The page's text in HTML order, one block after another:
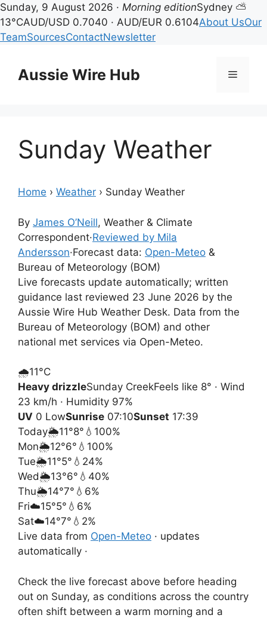
Sunday, 9 August 2026 · Morning editionSydney ⛅
13°CAUD/USD 0.7040 · AUD/EUR 0.6104About UsOur
TeamSourcesContactNewsletter
contentAussie Wire Hub Menu
Sunday Weather
Home › Weather › Sunday Weather
By James O’Neill, Weather & Climate
Correspondent·Reviewed by Mila
Andersson·Forecast data: Open-Meteo &
Bureau of Meteorology (BOM)
Live forecasts update automatically; written
guidance last reviewed 23 June 2026 by the
Aussie Wire Hub Weather Desk. Data from the
Bureau of Meteorology (BOM) and other
national met services via Open-Meteo.
🌧️11°C
Heavy drizzleSunday CreekFeels like 8° · Wind
23 km/h · Humidity 97%
UV 0 LowSunrise 07:10Sunset 17:39
Today🌦️11°8° 💧100%
Mon🌦️12°6° 💧100%
Tue🌦️11°5° 💧24%
Wed🌦️13°6° 💧40%
Thu🌦️14°7° 💧6%
Fri☁️15°5° 💧6%
Sat☁️14°7° 💧2%
Live data from Open-Meteo · updates
automatically ·
Check the live forecast above before heading
out on Sunday, as conditions across the country
often shift between a warm morning and a